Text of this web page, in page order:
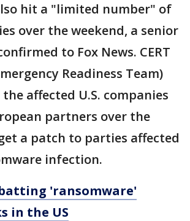
hit a "limited number" of
over the weekend, a senior
to Fox News. CERT
Readiness Team)
affected U.S. companies
partners over the
a patch to parties affected
infection.
'ransomware'
in the US